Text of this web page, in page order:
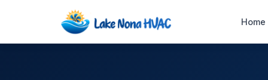
Home